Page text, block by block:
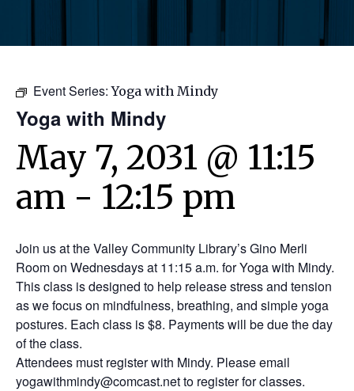
Event Series:Yoga with Mindy
Yoga with Mindy
May 7, 2031 @ 11:15
am - 12:15 pm
Join us at the Valley Community Library’s Gino Merli
Room on Wednesdays at 11:15 a.m. for Yoga with Mindy.
This class is designed to help release stress and tension
as we focus on mindfulness, breathing, and simple yoga
postures. Each class is $8. Payments will be due the day
of the class.
Attendees must register with Mindy. Please email
yogawithmindy@comcast.net to register for classes.